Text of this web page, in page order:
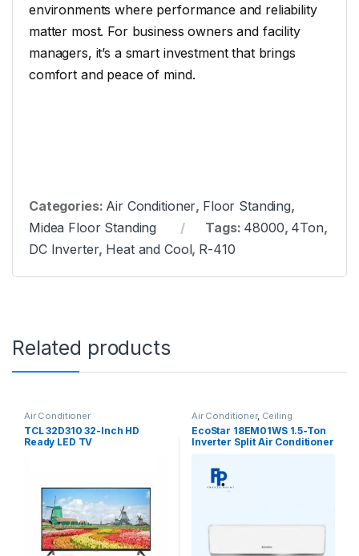
environments where performance and reliability
matter most. For business owners and facility
managers, it’s a smart investment that brings
comfort and peace of mind.
Categories: Air Conditioner, Floor Standing,
Midea Floor Standing
Tags: 48000, 4Ton,
DC Inverter, Heat and Cool, R-410
Related products
Air Conditioner
TCL 32D310 32-Inch HD
Ready LED TV
Air Conditioner, Ceiling
Cassette
EcoStar 18EM01WS 1.5-Ton
Inverter Split Air Conditioner